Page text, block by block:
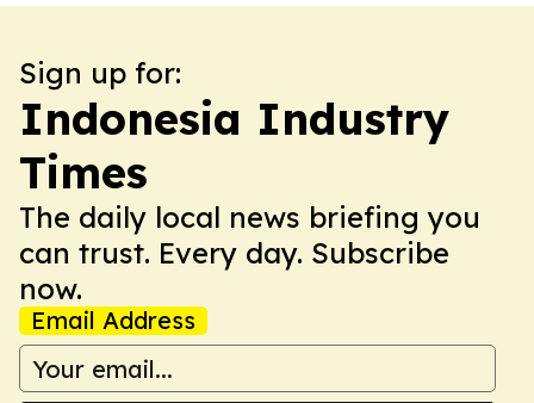
Sign up for:
Indonesia Industry
Times
The daily local news briefing you
can trust. Every day. Subscribe
now.
Email Address